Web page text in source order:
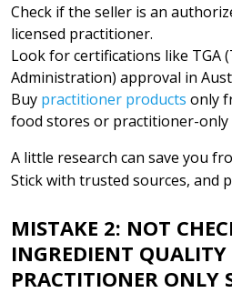
Check if the seller is an
licensed practitioner.
Look for certifications like TGA
Administration) approval in
Buy practitioner products only
food stores or practitioner-only
A little research can save you
Stick with trusted sources, and
MISTAKE 2: NOT
INGREDIENT QUALITY
PRACTITIONER ONLY